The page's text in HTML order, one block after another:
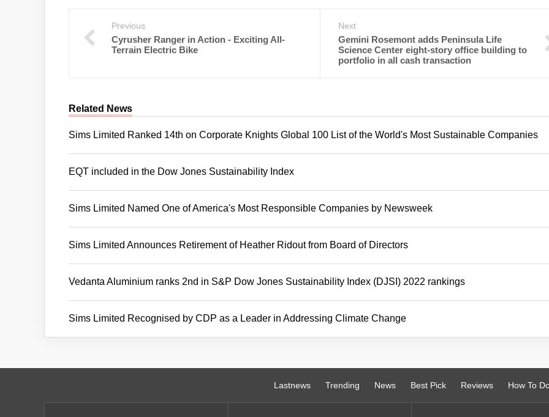
Previous
Cyrusher Ranger in Action - Exciting All-
Terrain Electric Bike
Next
Gemini Rosemont adds Peninsula Life
Science Center eight-story office building to
portfolio in all cash transaction
Related News
Sims Limited Ranked 14th on Corporate Knights Global 100 List of the World's Most Sustainable Companies
EQT included in the Dow Jones Sustainability Index
Sims Limited Named One of America's Most Responsible Companies by Newsweek
Sims Limited Announces Retirement of Heather Ridout from Board of Directors
Vedanta Aluminium ranks 2nd in S&P Dow Jones Sustainability Index (DJSI) 2022 rankings
Sims Limited Recognised by CDP as a Leader in Addressing Climate Change
Lastnews Trending News Best Pick Reviews How To